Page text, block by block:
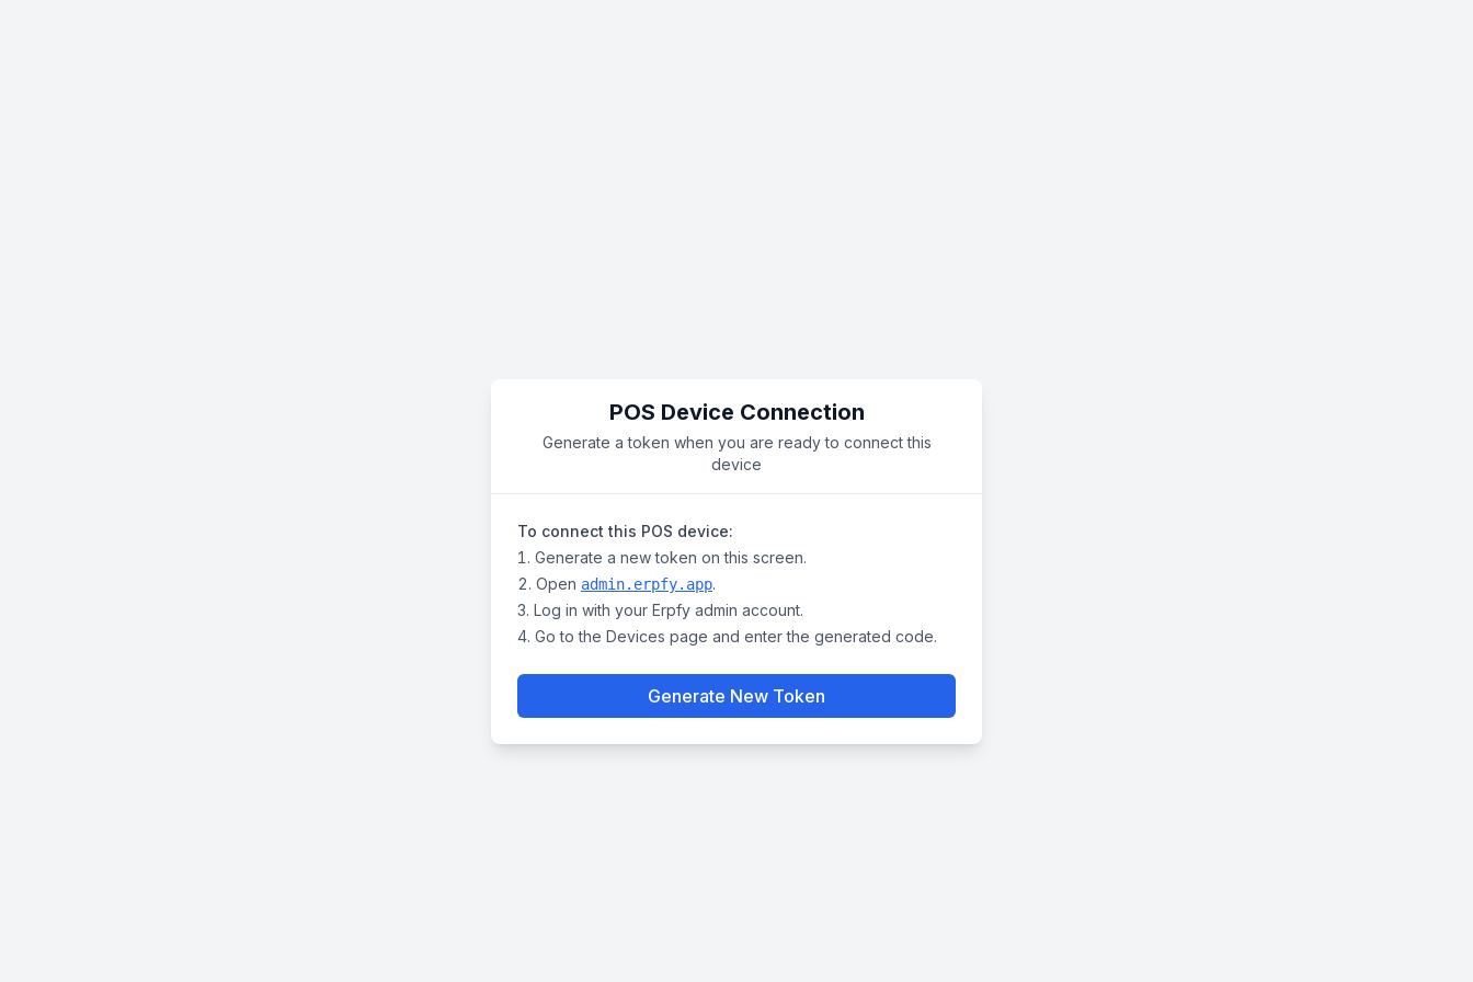
POS Device Connection
Generate a token when you are ready to connect this
device
To connect this POS device:
Generate a new token on this screen.
Open admin.erpfy.app.
Log in with your Erpfy admin account.
Go to the Devices page and enter the generated code.
Generate New Token